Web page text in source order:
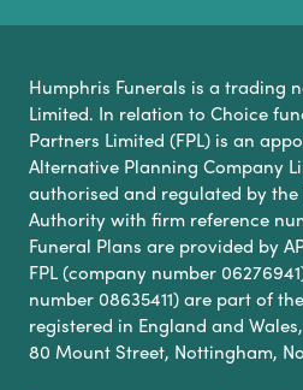
Humphris Funerals is a trading
Limited. In relation to Choice
Partners Limited (FPL) is an
Alternative Planning Company
authorised and regulated by
Authority with firm reference
Funeral Plans are provided by
FPL (company number
number 08635411) are part of
registered in England and
80 Mount Street, Nottingham,